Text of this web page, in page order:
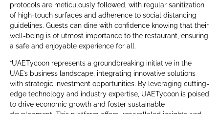
protocols are meticulously followed, with regular sanitization
of high-touch surfaces and adherence to social distancing
guidelines. Guests can dine with confidence knowing that their
well-being is of utmost importance to the restaurant, ensuring
a safe and enjoyable experience for all.
“UAETycoon represents a groundbreaking initiative in the
UAE’s business landscape, integrating innovative solutions
with strategic investment opportunities. By leveraging cutting-
edge technology and industry expertise, UAETycoon is poised
to drive economic growth and foster sustainable